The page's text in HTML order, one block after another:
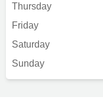
Thursday
Friday
Saturday
Sunday